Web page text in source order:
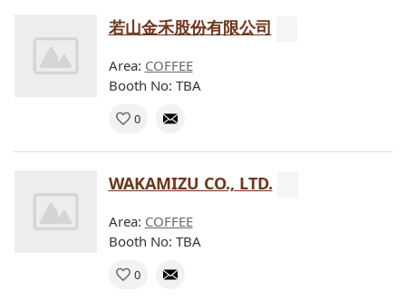
若山金禾股份有限公司
Area: COFFEE
Booth No: TBA
0
WAKAMIZU CO., LTD.
Area: COFFEE
Booth No: TBA
0